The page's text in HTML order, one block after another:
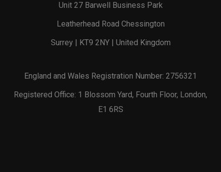
Unit 27 Barwell Business Park
Leatherhead Road Chessington
Surrey | KT9 2NY | United Kingdom
England and Wales Registration Number: 2756321
Registered Office: 1 Blossom Yard, Fourth Floor, London,
E1 6RS